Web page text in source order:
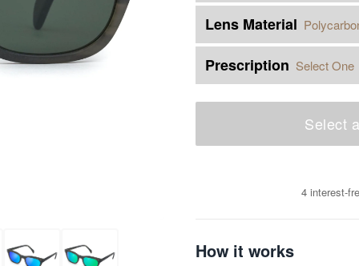
Lens Material
Prescription Select One
Select
4 interest-
How it works